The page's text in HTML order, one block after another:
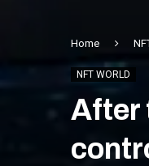
Home
NFT WORLD
After